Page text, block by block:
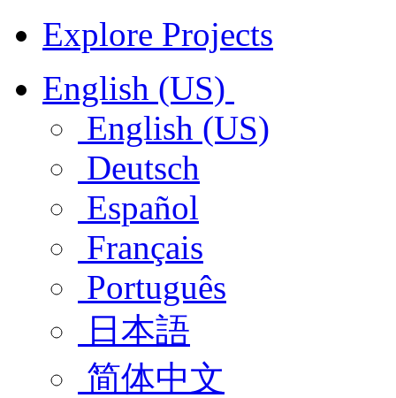
Explore Projects
English (US)
English (US)
Deutsch
Español
Français
Português
日本語
简体中文